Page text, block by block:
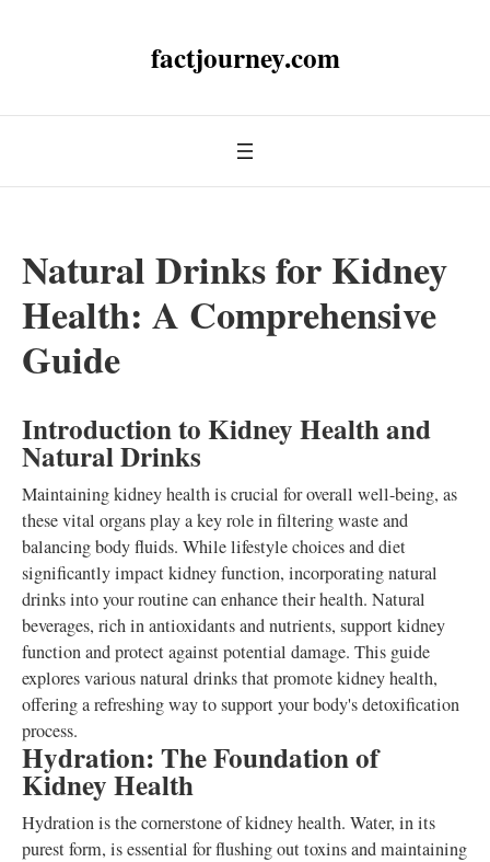
factjourney.com
Natural Drinks for Kidney
Health: A Comprehensive
Guide
Introduction to Kidney Health and
Natural Drinks
Maintaining kidney health is crucial for overall well-being, as
these vital organs play a key role in filtering waste and
balancing body fluids. While lifestyle choices and diet
significantly impact kidney function, incorporating natural
drinks into your routine can enhance their health. Natural
beverages, rich in antioxidants and nutrients, support kidney
function and protect against potential damage. This guide
explores various natural drinks that promote kidney health,
offering a refreshing way to support your body's detoxification
process.
Hydration: The Foundation of
Kidney Health
Hydration is the cornerstone of kidney health. Water, in its
purest form, is essential for flushing out toxins and maintaining